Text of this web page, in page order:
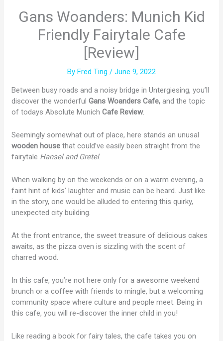
Gans Woanders: Munich Kid
Friendly Fairytale Cafe
[Review]
By Fred Ting / June 9, 2022
Between busy roads and a noisy bridge in Untergiesing, you’ll
discover the wonderfulGans Woanders Cafe,and the topic
of todays Absolute MunichCafe Review.
Seemingly somewhat out of place, here stands an unusal
wooden house that could’ve easily been straight from the
fairytale Hansel and Gretel.
When walking by on the weekends or on a warm evening, a
faint hint of kids’ laughter and music can be heard. Just like
in the story, one would be alluded to entering this quirky,
unexpected city building.
At the front entrance, the sweet treasure of delicious cakes
awaits, as the pizza oven is sizzling with the scent of
charred wood.
In this cafe, you’re not here only for a awesome weekend
brunch or a coffee with friends to mingle, but a welcoming
community space where culture and people meet. Being in
this cafe, you will re-discover the inner child in you!
Like reading a book for fairy tales, the cafe takes you on